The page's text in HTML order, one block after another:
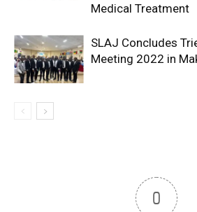
Medical Treatment
SLAJ Concludes
Meeting 2022 in
0